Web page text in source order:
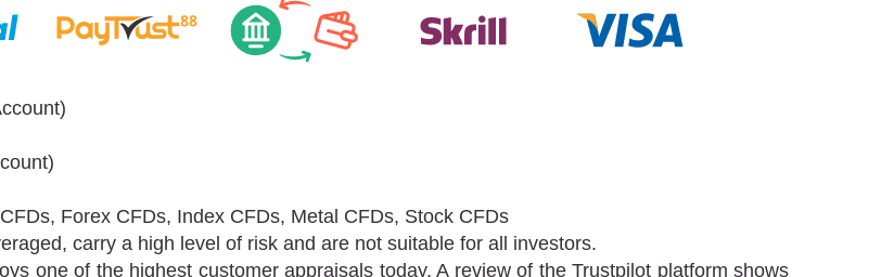
Forex CFDs, Index CFDs, Metal CFDs, Stock CFDs
carry a high level of risk and are not suitable for all investors.
one of the highest customer appraisals today. A review of the Trustpilot platform shows